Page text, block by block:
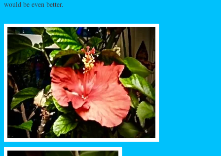
would be even better.